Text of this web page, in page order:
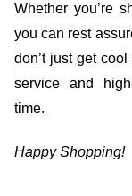
Whether you’re
you can rest
don’t just get
service and
time.
Happy Shopping!